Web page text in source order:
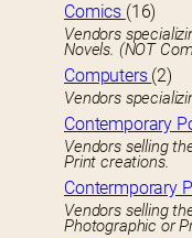
Comics (16)
Vendors
Novels. (NOT
Computers (2)
Contemporary
Vendors selling
Print creations.
Contermporary
Vendors selling
Photographic or